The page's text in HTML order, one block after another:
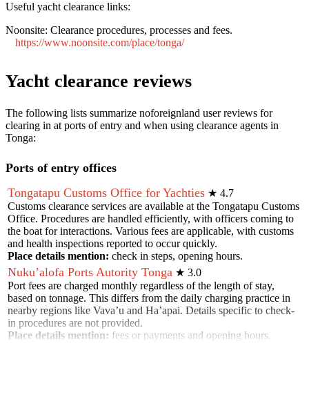
Useful yacht clearance links:
Noonsite: Clearance procedures, processes and fees.
https://www.noonsite.com/place/tonga/
Yacht clearance reviews
The following lists summarize noforeignland user reviews for
clearing in at ports of entry and when using clearance agents in
Tonga:
Ports of entry offices
Tongatapu Customs Office for Yachties ★ 4.7
Customs clearance services are available at the Tongatapu Customs
Office. Procedures are handled efficiently, with officers coming to
the boat for interactions. Various fees are applicable, with customs
and health inspections reported to occur quickly.
Place details mention: check in steps, opening hours.
Nuku’alofa Ports Autority Tonga ★ 3.0
Port fees are charged monthly regardless of the length of stay,
based on tonnage. This differs from the daily charging practice in
nearby regions like Vava’u and Ha’apai. Details specific to check-
in procedures are not provided.
Place details mention: fees or payments and opening hours.